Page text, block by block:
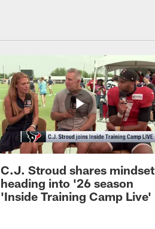
C.J. Stroud shares mindset
heading into '26 season
'Inside Training Camp Live'